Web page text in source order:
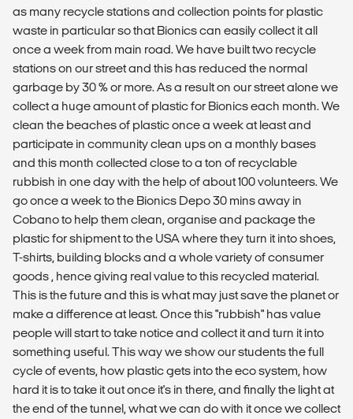
as many recycle stations and collection points for plastic
waste in particular so that Bionics can easily collect it all
once a week from main road. We have built two recycle
stations on our street and this has reduced the normal
garbage by 30 % or more. As a result on our street alone we
collect a huge amount of plastic for Bionics each month. We
clean the beaches of plastic once a week at least and
participate in community clean ups on a monthly bases
and this month collected close to a ton of recyclable
rubbish in one day with the help of about 100 volunteers. We
go once a week to the Bionics Depo 30 mins away in
Cobano to help them clean, organise and package the
plastic for shipment to the USA where they turn it into shoes,
T-shirts, building blocks and a whole variety of consumer
goods , hence giving real value to this recycled material.
This is the future and this is what may just save the planet or
make a difference at least. Once this "rubbish" has value
people will start to take notice and collect it and turn it into
something useful. This way we show our students the full
cycle of events, how plastic gets into the eco system, how
hard it is to take it out once it's in there, and finally the light at
the end of the tunnel, what we can do with it once we collect